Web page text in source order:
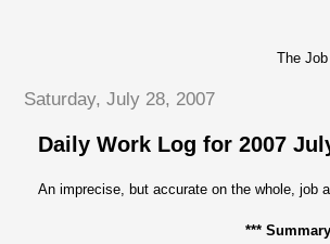
The
Saturday, July 28, 2007
Daily Work Log for 2007
An imprecise, but accurate on the whole, job
***